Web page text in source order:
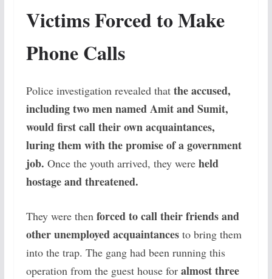
Victims Forced to Make
Phone Calls
Police investigation revealed that the accused,
including two men named Amit and Sumit,
would first call their own acquaintances,
luring them with the promise of a government
job. Once the youth arrived, they were held
hostage and threatened.
They were then forced to call their friends and
other unemployed acquaintancesto bring them
into the trap. The gang had been running this
operation from the guest house for almost three